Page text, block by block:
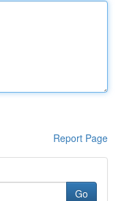
Report Page
Go